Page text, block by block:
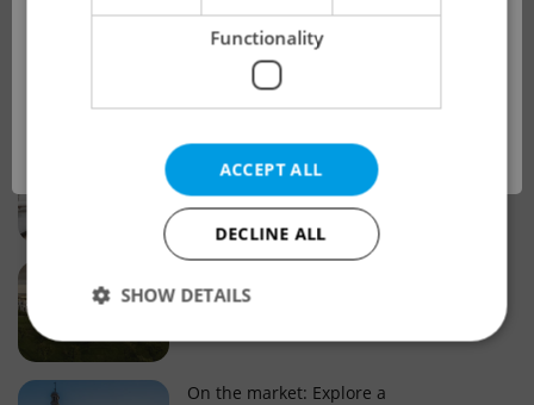
Why property selection matters for
real estate listings in Czechia
Why Nové Město remains a strong
choice for property buyers
of change reveal about today’s market
On the market: Explore a
This advert is no longer available. Please
see our other offers.
OK
Functionality
ACCEPT ALL
DECLINE ALL
SHOW DETAILS
Strictly necessary Performance
Targeting